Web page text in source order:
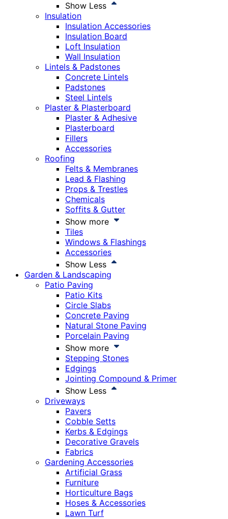
Show Less
Insulation
Insulation Accessories
Insulation Board
Loft Insulation
Wall Insulation
Lintels & Padstones
Concrete Lintels
Padstones
Steel Lintels
Plaster & Plasterboard
Plaster & Adhesive
Plasterboard
Fillers
Accessories
Roofing
Felts & Membranes
Lead & Flashing
Props & Trestles
Chemicals
Soffits & Gutter
Show more
Tiles
Windows & Flashings
Accessories
Show Less
Garden & Landscaping
Patio Paving
Patio Kits
Circle Slabs
Concrete Paving
Natural Stone Paving
Porcelain Paving
Show more
Stepping Stones
Edgings
Jointing Compound & Primer
Show Less
Driveways
Pavers
Cobble Setts
Kerbs & Edgings
Decorative Gravels
Fabrics
Gardening Accessories
Artificial Grass
Furniture
Horticulture Bags
Hoses & Accessories
Lawn Turf